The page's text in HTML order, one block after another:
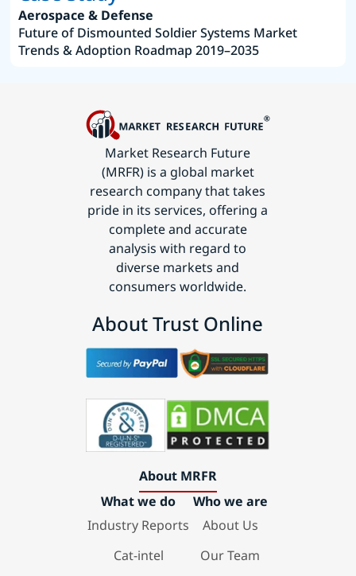
Aerospace & Defense
Future of Dismounted Soldier Systems Market
Trends & Adoption Roadmap 2019–2035
Market Research Future
(MRFR) is a global market
research company that takes
pride in its services, offering a
complete and accurate
analysis with regard to
diverse markets and
consumers worldwide.
About Trust Online
About MRFR
What we do
Industry Reports
Cat-intel
Who we are
About Us
Our Team